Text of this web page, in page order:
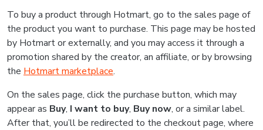
To buy a product through Hotmart, go to the sales page of
the product you want to purchase. This page may be hosted
by Hotmart or externally, and you may access it through a
promotion shared by the creator, an affiliate, or by browsing
the Hotmart marketplace.
On the sales page, click the purchase button, which may
appear as Buy, I want to buy, Buy now, or a similar label.
After that, you’ll be redirected to the checkout page, where